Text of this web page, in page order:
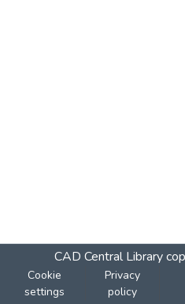
CAD Central Library
Cookie
settings
Privacy
policy